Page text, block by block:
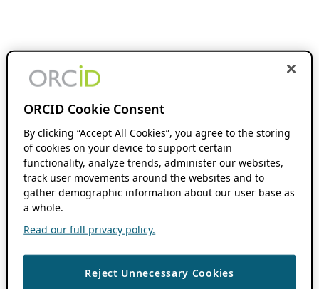
ORCID Cookie Consent
By clicking “Accept All Cookies”, you agree to the storing
of cookies on your device to support certain
functionality, analyze trends, administer our websites,
track user movements around the websites and to
gather demographic information about our user base as
a whole.
Read our full privacy policy.
Reject Unnecessary Cookies